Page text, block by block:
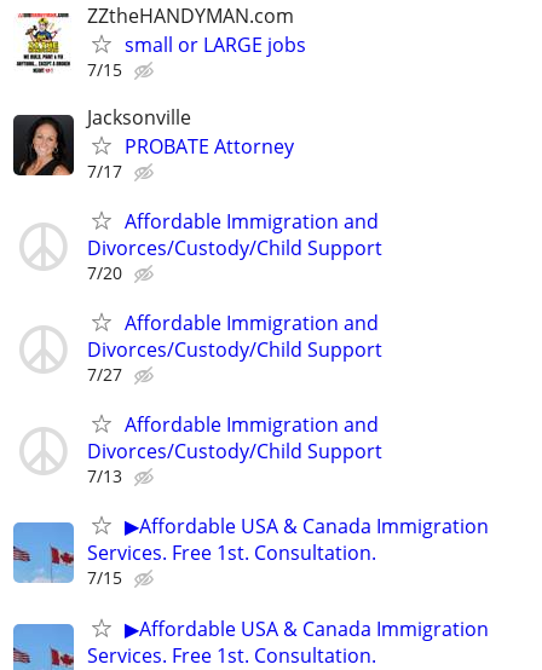
ZZtheHANDYMAN.com
small or LARGE jobs
7/15
Jacksonville
PROBATE Attorney
7/17
Affordable Immigration and
Divorces/Custody/Child Support
7/20
Affordable Immigration and
Divorces/Custody/Child Support
7/27
Affordable Immigration and
Divorces/Custody/Child Support
7/13
▶Affordable USA & Canada Immigration
Services. Free 1st. Consultation.
7/15
▶Affordable USA & Canada Immigration
Services. Free 1st. Consultation.